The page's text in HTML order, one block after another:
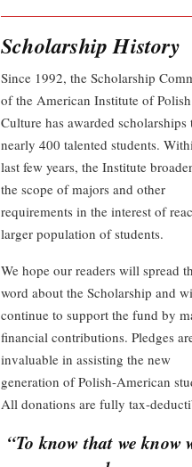
Scholarship History
Since 1992, the Scholarship
of the American Institute of Polish
Culture has awarded scholarships
nearly 400 talented students.
last few years, the Institute
the scope of majors and other
requirements in the interest of
larger population of students.
We hope our readers will spread
word about the Scholarship and
continue to support the fund by
financial contributions. Pledges
invaluable in assisting the new
generation of Polish-American
All donations are fully tax-
“To know that we know